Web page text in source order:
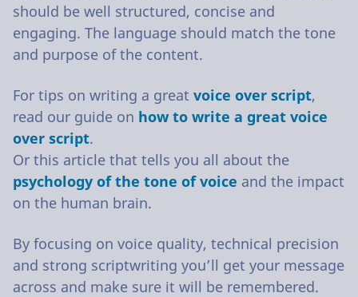
should be well structured, concise and
engaging. The language should match the tone
and purpose of the content.
For tips on writing a great voice over script,
read our guide on how to write a great voice
over script.
Or this article that tells you all about the
psychology of the tone of voice and the impact
on the human brain.
By focusing on voice quality, technical precision
and strong scriptwriting you’ll get your message
across and make sure it will be remembered.